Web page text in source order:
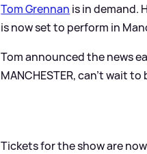
Tom Grennan is in demand.
is now set to perform in
Tom announced the news
MANCHESTER, can't wait
Tickets for the show are